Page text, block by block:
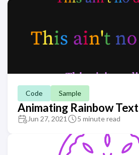
Code Sample
Animating Rainbow Text
Jun 27, 2021 5 minute read